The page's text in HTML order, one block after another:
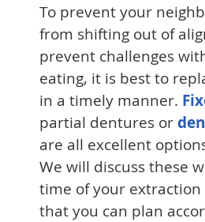
To prevent your
from shifting out of
prevent challenges
eating, it is best to
in a timely manner.
partial dentures or
are all excellent
We will discuss these
time of your
that you can plan